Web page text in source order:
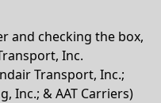
and checking the box,
Inc.
Transport, Inc.;
Inc.; & AAT Carriers)